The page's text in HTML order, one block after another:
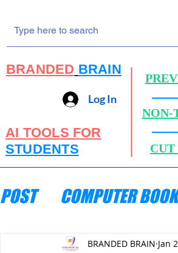
BRANDED BRAIN
Log In
NON-
AI TOOLS FOR
STUDENTS
POST COMPUTER
ENGINEERINGBRANDED BRAIN Jan